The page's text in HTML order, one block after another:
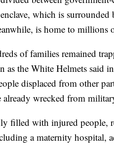
which is surrounded
is home to millions
of families remained
the White Helmets said
displaced from other
wrecked from
filled with injured people,
a maternity hospital,